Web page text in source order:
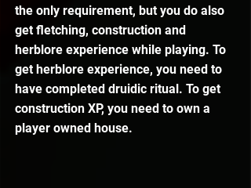
the only requirement, but you do also
get fletching, construction and
herblore experience while playing. To
get herblore experience, you need to
have completed druidic ritual. To get
construction XP, you need to own a
player owned house.